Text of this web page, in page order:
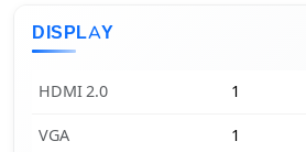
DISPLAY
HDMI 2.0 1
VGA 1